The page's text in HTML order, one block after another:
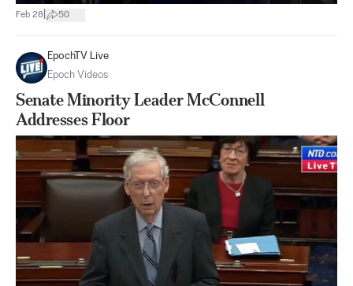
Feb 28 50
EpochTV Live
Epoch Videos
Senate Minority Leader McConnell
Addresses Floor